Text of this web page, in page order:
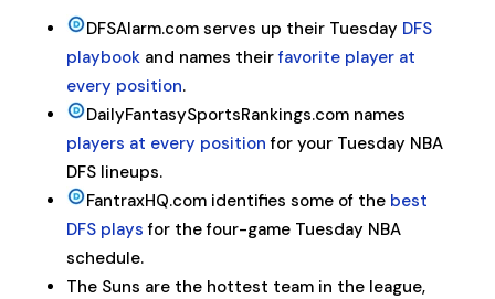
DFSAlarm.com serves up their Tuesday DFS
playbookand names theirfavorite player at
every position.
DailyFantasySportsRankings.com names
players at every position for your Tuesday NBA
DFS lineups.
FantraxHQ.com identifies some of the best
DFS plays for the four-game Tuesday NBA
schedule.
The Suns are the hottest team in the league,